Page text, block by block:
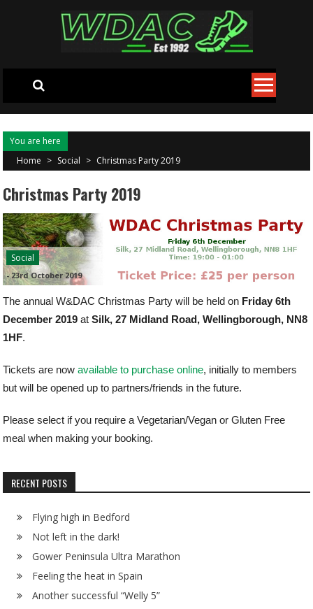
You are here
Home > Social > Christmas Party 2019
Christmas Party 2019
Social
-23rd October 2019
The annual W&DAC Christmas Party will be held on Friday 6th
December 2019 atSilk, 27 Midland Road, Wellingborough, NN8
1HF.
Tickets are nowavailable to purchase online, initially to members
but will be opened up to partners/friends in the future.
Please select if you require a Vegetarian/Vegan or Gluten Free
meal when making your booking.
RECENT POSTS
Flying high in Bedford
Not left in the dark!
Gower Peninsula Ultra Marathon
Feeling the heat in Spain
Another successful “Welly 5”